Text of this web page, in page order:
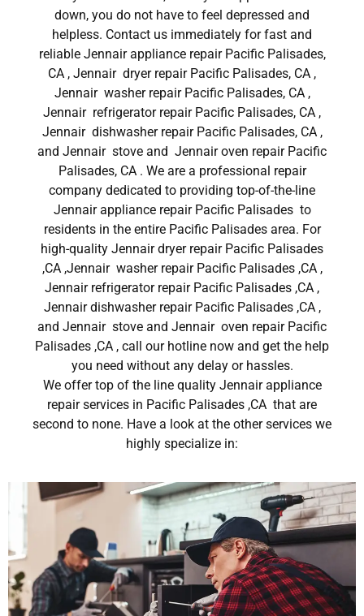
down, you do not have to feel depressed and
helpless. Contact us immediately for fast and
reliable Jennair appliance repair Pacific Palisades,
CA , Jennair dryer repair Pacific Palisades, CA ,
Jennair washer repair Pacific Palisades, CA ,
Jennair refrigerator repair Pacific Palisades, CA ,
Jennair dishwasher repair Pacific Palisades, CA ,
and Jennair stove and Jennair oven repair Pacific
Palisades, CA . We are a professional repair
company dedicated to providing top-of-the-line
Jennair appliance repair Pacific Palisades to
residents in the entire Pacific Palisades area. For
high-quality Jennair dryer repair Pacific Palisades
,CA ,Jennair washer repair Pacific Palisades ,CA ,
Jennair refrigerator repair Pacific Palisades ,CA ,
Jennair dishwasher repair Pacific Palisades ,CA ,
and Jennair stove and Jennair oven repair Pacific
Palisades ,CA , call our hotline now and get the help
you need without any delay or hassles.
We offer top of the line quality Jennair appliance
repair services in Pacific Palisades ,CA that are
second to none. Have a look at the other services we
highly specialize in: